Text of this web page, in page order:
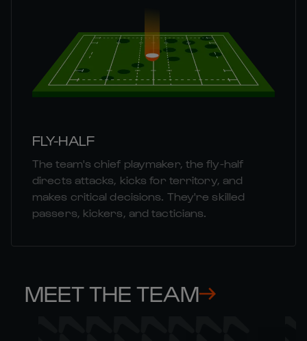
FLY-HALF
The team's chief playmaker, the fly-half
directs attacks, kicks for territory, and
makes critical decisions. They're skilled
passers, kickers, and tacticians.
MEET THE TEAM